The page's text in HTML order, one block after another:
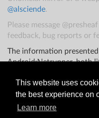
This website uses
the best experience on
Learn more
@alsciende.
Please message
feedback, bug reports or
The information
Android:Netrunner, both
copyrighted by Fantasy
Coast.
This website is not
affiliated with Fantasy